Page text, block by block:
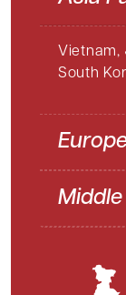
Vietnam,
South
Middle